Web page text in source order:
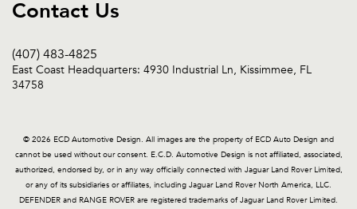
Contact Us
(407) 483-4825
East Coast Headquarters: 4930 Industrial Ln, Kissimmee, FL
34758
© 2026 ECD Automotive Design. All images are the property of ECD Auto Design and
cannot be used without our consent. E.C.D. Automotive Design is not affiliated, associated,
authorized, endorsed by, or in any way officially connected with Jaguar Land Rover Limited,
or any of its subsidiaries or affiliates, including Jaguar Land Rover North America, LLC.
DEFENDER and RANGE ROVER are registered trademarks of Jaguar Land Rover Limited.